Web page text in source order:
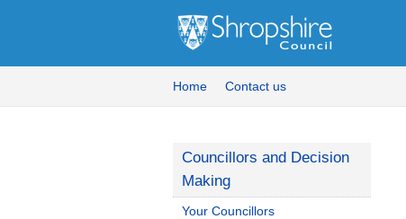
Home Contact us
Councillors and Decision
Making
Your Councillors